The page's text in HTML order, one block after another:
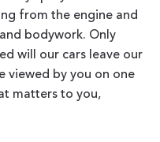
from the engine and
bodywork. Only
will our cars leave our
viewed by you on one
matters to you,